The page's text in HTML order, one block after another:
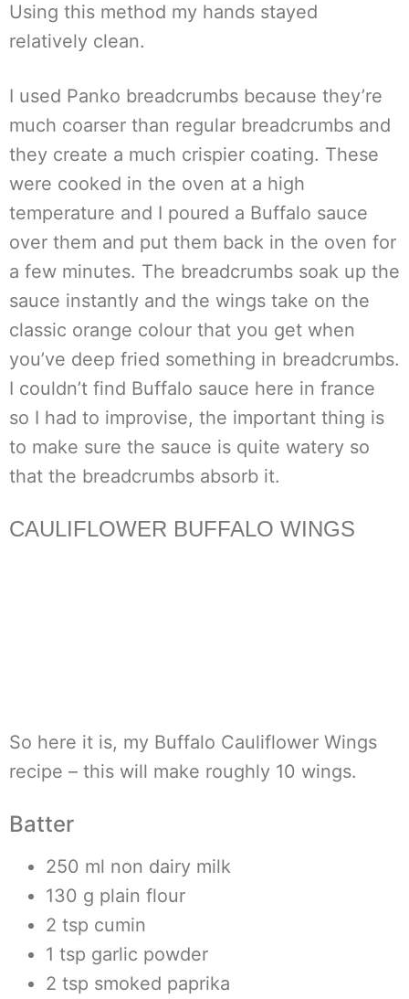
Using this method my hands stayed
relatively clean.
I used Panko breadcrumbs because they’re
much coarser than regular breadcrumbs and
they create a much crispier coating. These
were cooked in the oven at a high
temperature and I poured a Buffalo sauce
over them and put them back in the oven for
a few minutes. The breadcrumbs soak up the
sauce instantly and the wings take on the
classic orange colour that you get when
you’ve deep fried something in breadcrumbs.
I couldn’t find Buffalo sauce here in france
so I had to improvise, the important thing is
to make sure the sauce is quite watery so
that the breadcrumbs absorb it.
CAULIFLOWER BUFFALO WINGS
So here it is, my Buffalo Cauliflower Wings
recipe – this will make roughly 10 wings.
Batter
250 ml non dairy milk
130 g plain flour
2 tsp cumin
1 tsp garlic powder
2 tsp smoked paprika